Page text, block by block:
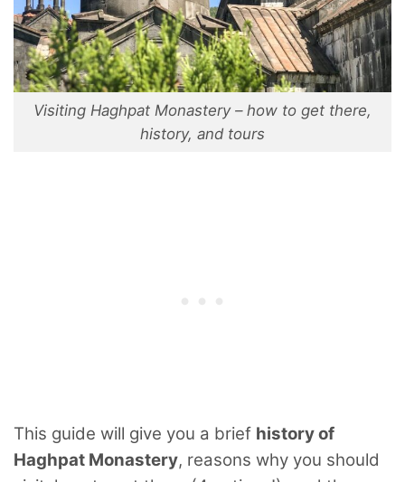
Visiting Haghpat Monastery – how to get there,
history, and tours
This guide will give you a brief history of
Haghpat Monastery, reasons why you should